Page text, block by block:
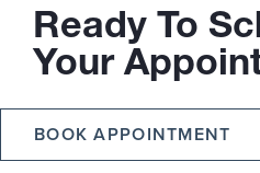
Ready To
Your
BOOK APPOINTMENT